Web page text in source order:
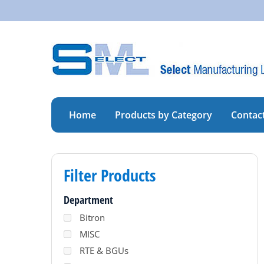
to
Home Products by Category
Filter Products
Department
Bitron
MISC
RTE & BGUs